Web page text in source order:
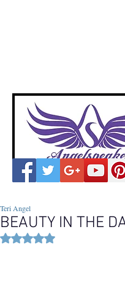
BEAUTY IN THE
Teri Angel
Rated NaN out of 5 stars.